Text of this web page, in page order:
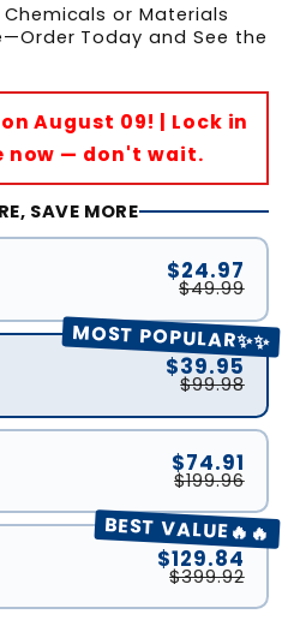
or Materials
Today and See the
August 09! | Lock in
now — don't wait.
SAVE MORE
$24.97
$49.99
MOST POPULAR✨✨
$39.95
$99.98
$74.91
$199.96
BEST VALUE🔥🔥
$129.84
$399.92